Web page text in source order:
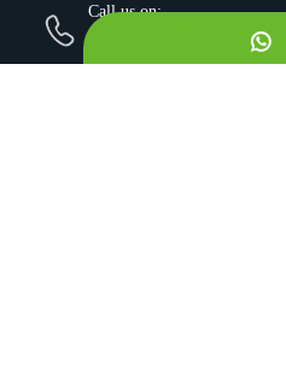
Call us on:
+862981113831
Email Us:
